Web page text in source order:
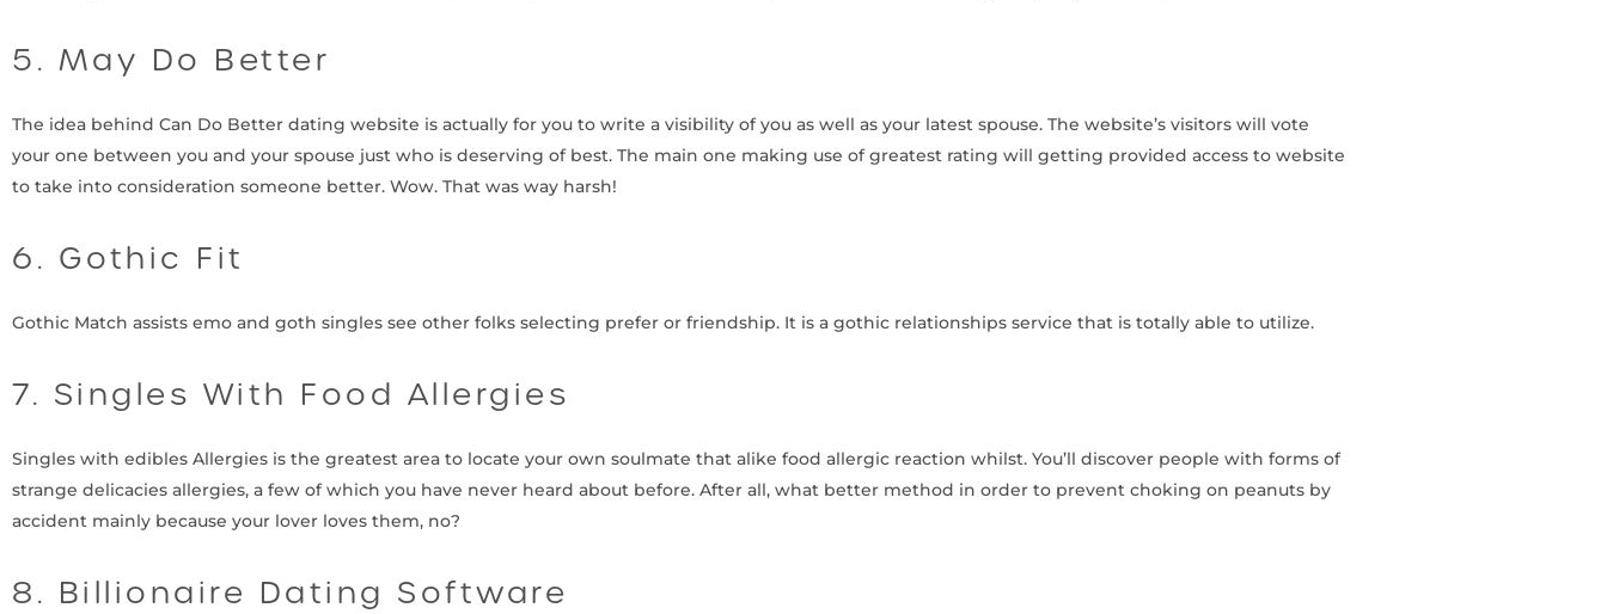
5. May Do Better
The idea behind Can Do Better dating website is actually for you to write a visibility of you as well as your latest spouse. The website’s visitors will vote
your one between you and your spouse just who is deserving of best. The main one making use of greatest rating will getting provided access to website
to take into consideration someone better. Wow. That was way harsh!
6. Gothic Fit
Gothic Match assists emo and goth singles see other folks selecting prefer or friendship. It is a gothic relationships service that is totally able to utilize.
7. Singles With Food Allergies
Singles with edibles Allergies is the greatest area to locate your own soulmate that alike food allergic reaction whilst. You’ll discover people with forms of
strange delicacies allergies, a few of which you have never heard about before. After all, what better method in order to prevent choking on peanuts by
accident mainly because your lover loves them, no?
8. Billionaire Dating Software